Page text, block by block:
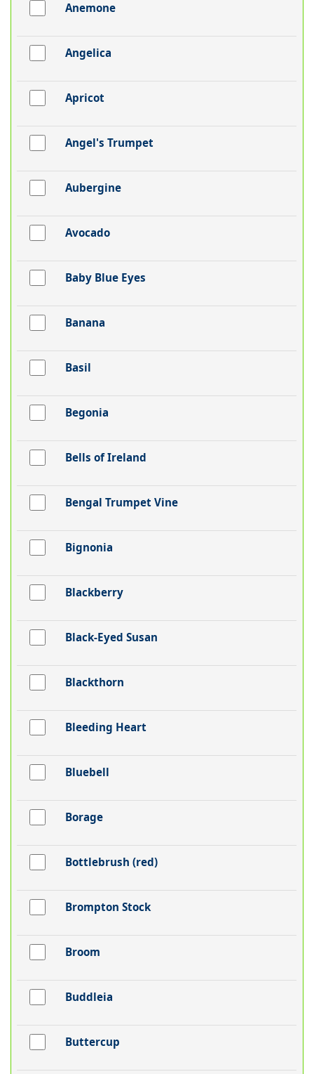
Anemone
Angelica
Apricot
Angel's Trumpet
Aubergine
Avocado
Baby Blue Eyes
Banana
Basil
Begonia
Bells of Ireland
Bengal Trumpet Vine
Bignonia
Blackberry
Black-Eyed Susan
Blackthorn
Bleeding Heart
Bluebell
Borage
Bottlebrush (red)
Brompton Stock
Broom
Buddleia
Buttercup